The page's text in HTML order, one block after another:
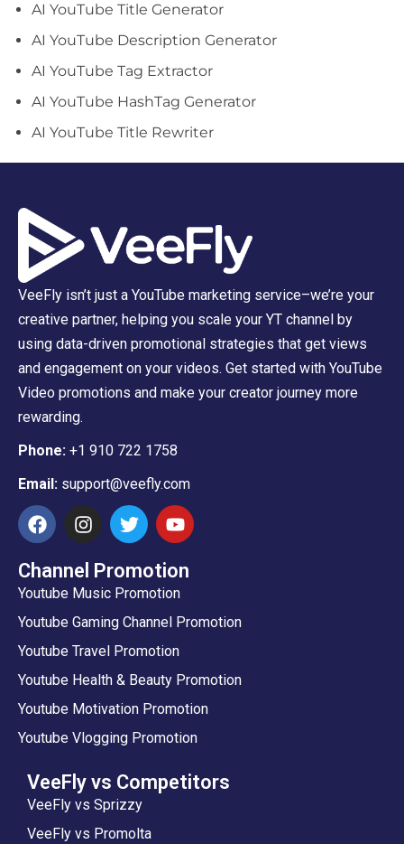
AI YouTube Title Generator
AI YouTube Description Generator
AI YouTube Tag Extractor
AI YouTube HashTag Generator
AI YouTube Title Rewriter
VeeFly isn’t just a YouTube marketing service–we’re your
creative partner, helping you scale your YT channel by
using data-driven promotional strategies that get views
and engagement on your videos. Get started with YouTube
Video promotions and make your creator journey more
rewarding.
Phone: +1 910 722 1758
Email: support@veefly.com
Channel Promotion
Youtube Music Promotion
Youtube Gaming Channel Promotion
Youtube Travel Promotion
Youtube Health & Beauty Promotion
Youtube Motivation Promotion
Youtube Vlogging Promotion
VeeFly vs Competitors
VeeFly vs Sprizzy
VeeFly vs Promolta